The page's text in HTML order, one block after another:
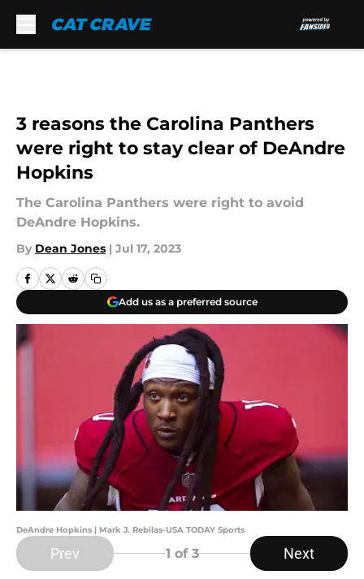
3 reasons the Carolina Panthers
were right to stay clear of DeAndre
Hopkins
The Carolina Panthers were right to avoid
DeAndre Hopkins.
By Dean Jones | Jul 17, 2023
Add us as a preferred source
DeAndre Hopkins | Mark J. Rebilas-USA TODAY Sports
Prev 1 of 3 Next